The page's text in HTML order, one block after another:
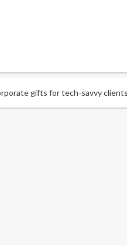
gifts for tech-savvy